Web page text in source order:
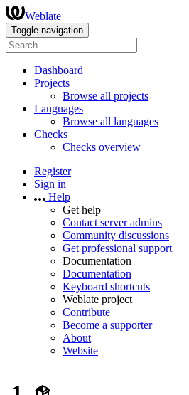
Weblate
Toggle navigation
Dashboard
Projects
Browse all projects
Languages
Browse all languages
Checks
Checks overview
Register
Sign in
Help
Get help
Contact server admins
Community discussions
Get professional support
Documentation
Documentation
Keyboard shortcuts
Weblate project
Contribute
Become a supporter
About
Website